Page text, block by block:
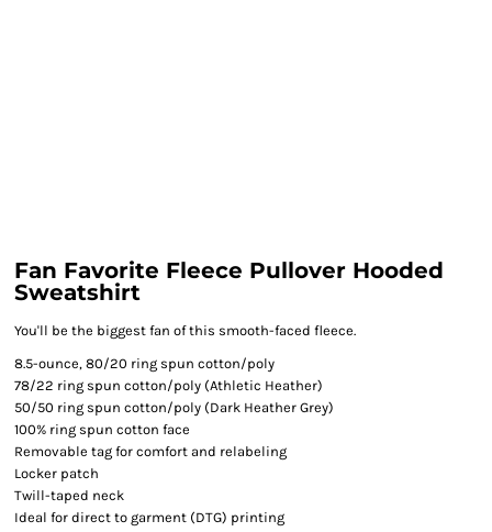
Fan Favorite Fleece Pullover Hooded
Sweatshirt
You'll be the biggest fan of this smooth-faced fleece.
8.5-ounce, 80/20 ring spun cotton/poly
78/22 ring spun cotton/poly (Athletic Heather)
50/50 ring spun cotton/poly (Dark Heather Grey)
100% ring spun cotton face
Removable tag for comfort and relabeling
Locker patch
Twill-taped neck
Ideal for direct to garment (DTG) printing